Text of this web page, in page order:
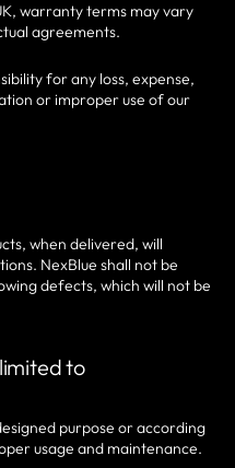
warranty terms may vary
agreements.
for any loss, expense,
or improper use of our
when delivered, will
NexBlue shall not be
defects, which will not be
to
purpose or according
usage and maintenance.